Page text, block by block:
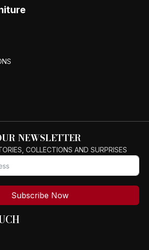
NEWSLETTER
COLLECTIONS AND SURPRISES
Subscribe Now